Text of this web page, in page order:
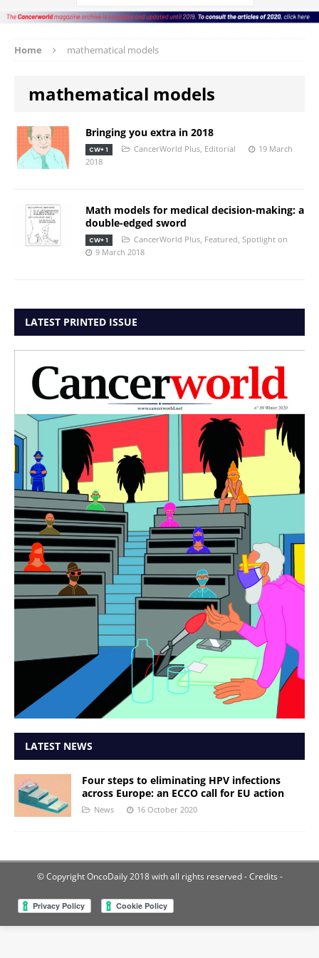
Home mathematical models
mathematical models
Bringing you extra in 2018
CW+ 1 CancerWorld Plus, Editorial
19 March
2018
Math models for medical decision-making: a
double-edged sword
CW+ 1 CancerWorld Plus, Featured Spotlight on
9 March 2018
LATEST PRINTED ISSUE
LATEST NEWS
Four steps to eliminating HPV infections
across Europe: an ECCO call for EU action
News 16 October 2020
© Copyright OncoDaily 2018 with all rights reserved- Credits -